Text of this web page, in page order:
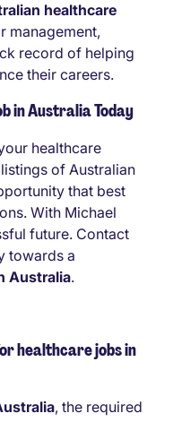
healthcare
management,
record of helping
their careers.
in Australia Today
healthcare
of Australian
that best
With Michael
future. Contact
towards a
Australia.
healthcare jobs in
, the required